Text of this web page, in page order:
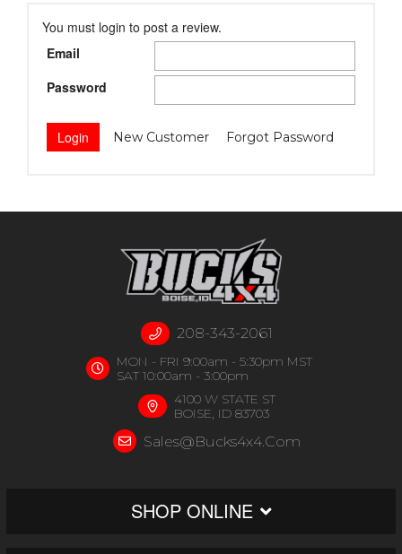
You must login to post a review.
Email
Password
New Customer Forgot Password
208-343-2061
MON - FRI 9:00am - 5:30pm MST
SAT 10:00am - 3:00pm
4100 W STATE ST
BOISE, ID 83703
Sales@bucks4x4.com
SHOP ONLINE